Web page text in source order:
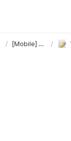
/ [Mobile] Start /